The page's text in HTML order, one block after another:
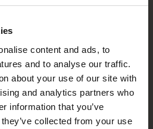
content and ads, to
and to analyse our traffic.
about your use of our site with
and analytics partners who
information that you’ve
collected from your use
Alliance, a creative partnership of 7 key
diversity and promote quality creative
films.
Members